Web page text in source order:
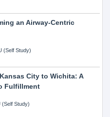
an Airway-Centric
(Self Study)
City to Wichita: A
Fulfillment
Study)